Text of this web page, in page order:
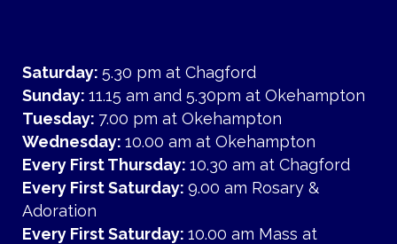
Saturday: 5.30 pm at Chagford
Sunday: 11.15 am and 5.30pm at Okehampton
Tuesday: 7.00 pm at Okehampton
Wednesday: 10.00 am at Okehampton
Every First Thursday: 10.30 am at Chagford
Every First Saturday: 9.00 am Rosary &
Adoration
Every First Saturday: 10.00 am Mass at